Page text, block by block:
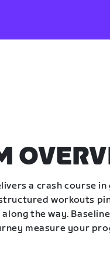
a crash course
workouts
the way.
measure your